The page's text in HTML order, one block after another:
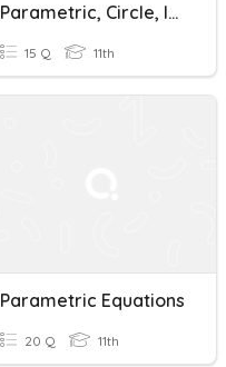
Parametric, Circle, Implicit Equation And Binomial Expansion
15 Q 11th
Parametric Equations
20 Q 11th